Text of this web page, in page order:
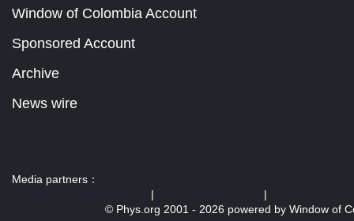
Window of Colombia Account
Sponsored Account
Archive
News wire
Media partners：
|
|
© Phys.org 2001 - 2026 powered by Window of